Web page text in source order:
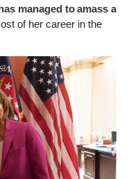
managed to amass a
of her career in the